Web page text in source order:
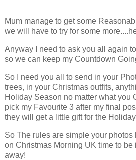
Mum manage to get some
we will have to try for some
Anyway I need to ask you all again
so we can keep my Countdown
So I need you all to send in your
trees, in your Christmas outfits,
Holiday Season no matter what you
pick my Favourite 3 after my final
they will get a little gift for the
So The rules are simple your photos
on Christmas Morning UK time to
away!